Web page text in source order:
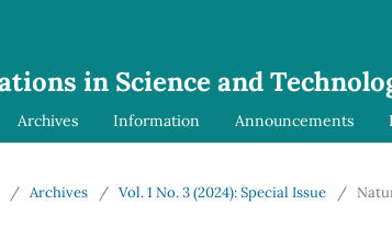
in Science and
Archives Information Announcements
/ Archives / Vol. 1 No. 3 (2024): Special Issue /